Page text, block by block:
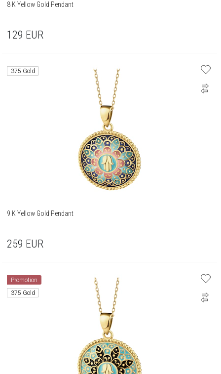
8 K Yellow Gold Pendant
129 EUR
375 Gold
9 K Yellow Gold Pendant
259 EUR
Promotion
375 Gold